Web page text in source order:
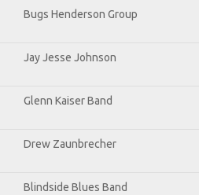
Bugs Henderson Group
Jay Jesse Johnson
Glenn Kaiser Band
Drew Zaunbrecher
Blindside Blues Band